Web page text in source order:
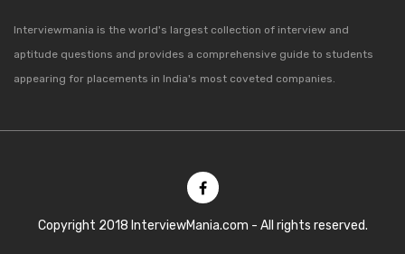
Interviewmania is the world's largest collection of interview and
aptitude questions and provides a comprehensive guide to students
appearing for placements in India's most coveted companies.
Copyright 2018 InterviewMania.com - All rights reserved.